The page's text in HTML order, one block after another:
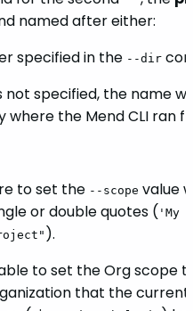
named after either:
specified in the --dir
not specified, the name
where the Mend CLI ran
to set the --scope value
or double quotes ( 'My
).
to set the Org scope
that the current